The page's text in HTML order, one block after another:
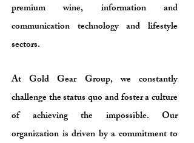
premium wine, information and
communication technology and lifestyle
sectors.
At Gold Gear Group, we constantly
challenge the status quo and foster a culture
of achieving the impossible. Our
organization is driven by a commitment to